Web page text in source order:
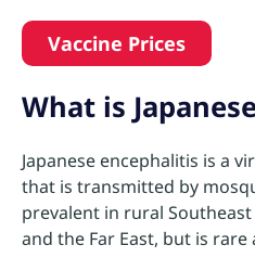
Vaccine Prices
What is
Japanese encephalitis is a
that is transmitted by
prevalent in rural Southeast
and the Far East, but is